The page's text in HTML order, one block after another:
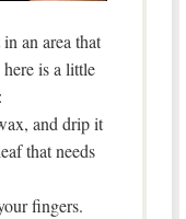
an area that
is a little
and drip it
that needs
fingers.